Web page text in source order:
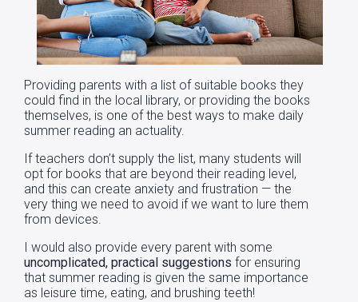
Providing parents with a list of suitable books they
could find in the local library, or providing the books
themselves, is one of the best ways to make daily
summer reading an actuality.
If teachers don’t supply the list, many students will
opt for books that are beyond their reading level,
and this can create anxiety and frustration — the
very thing we need to avoid if we want to lure them
from devices.
I would also provide every parent with some
uncomplicated, practical suggestions for ensuring
that summer reading is given the same importance
as leisure time, eating, and brushing teeth!